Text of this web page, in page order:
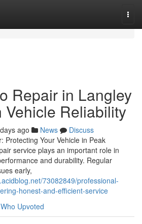
Repair in Langley
Vehicle Reliability
ago News
Discuss
Protecting Your Vehicle in Peak
service plays an important role in
and durability. Regular
early,
73082849/professional-
honest-and-efficient-service
Who Upvoted